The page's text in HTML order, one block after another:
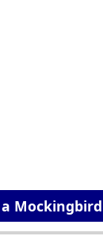
Mockingbird